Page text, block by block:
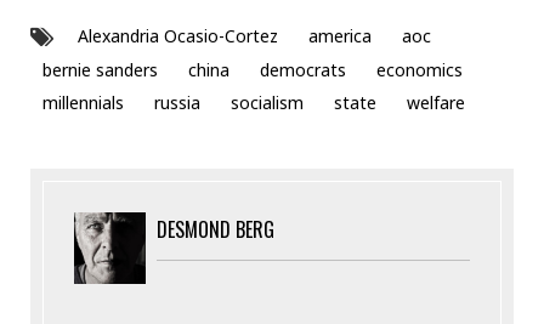
Alexandria Ocasio-Cortez america
aoc
bernie sanders
china democrats
economics
millennials
russia socialism state welfare
DESMOND BERG